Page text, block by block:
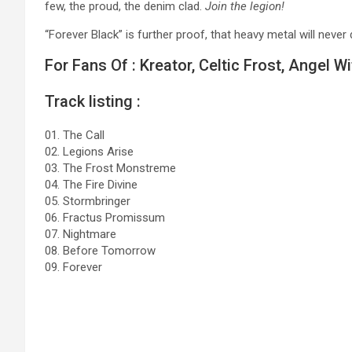
few, the proud, the denim clad. Join the legion!
“Forever Black” is further proof, that heavy metal will never
For Fans Of : Kreator, Celtic Frost, Angel
Track listing :
01. The Call
02. Legions Arise
03. The Frost Monstreme
04. The Fire Divine
05. Stormbringer
06. Fractus Promissum
07. Nightmare
08. Before Tomorrow
09. Forever